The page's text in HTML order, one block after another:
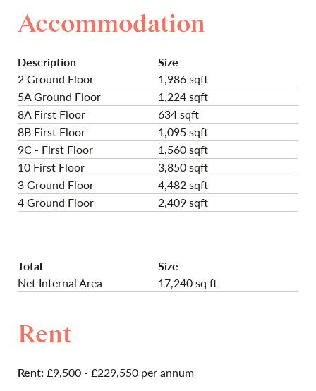
Accommodation
Description
Size
2 Ground Floor
1,986 sqft
5A Ground Floor
1,224 sqft
8A First Floor
634 sqft
8B First Floor
1,095 sqft
9C - First Floor
1,560 sqft
10 First Floor
3,850 sqft
3 Ground Floor
4,482 sqft
4 Ground Floor
2,409 sqft
Total
Size
Net Internal Area
17,240 sq ft
Rent
Rent:£9,500 - £229,550 per annum